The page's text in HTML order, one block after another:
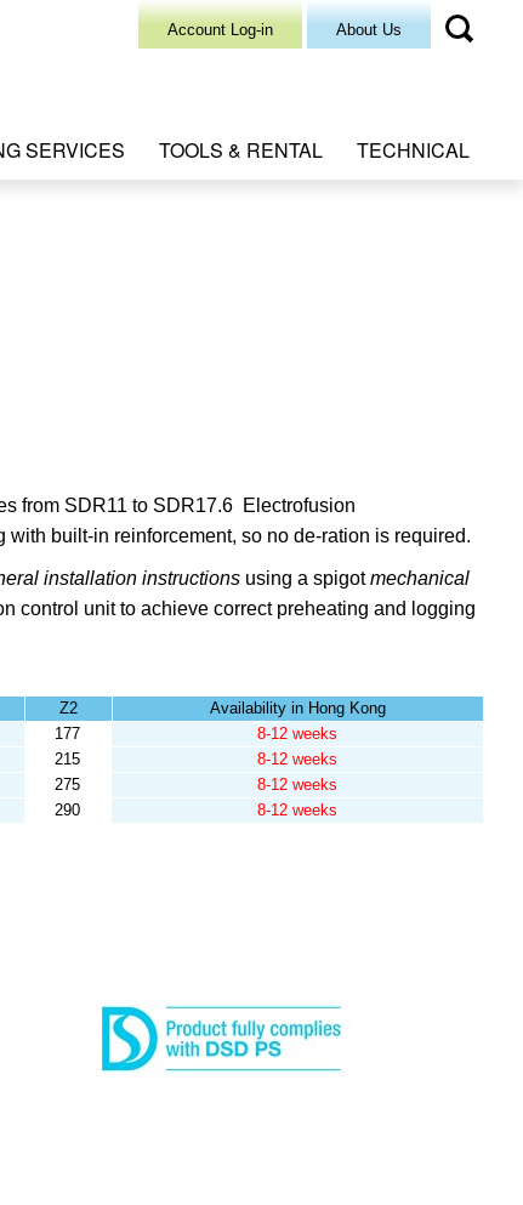
Account Log-in About Us
SERVICES TOOLS & RENTAL TECHNICAL
from SDR11 to SDR17.6 Electrofusion
with built-in reinforcement, so no de-ration is required.
installation instructions using a spigotmechanical
control unit to achieve correct preheating and logging
Z2
Availability in Hong Kong
177
8-12 weeks
215
8-12 weeks
275
8-12 weeks
290 8-12 weeks